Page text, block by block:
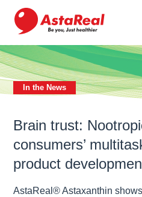
main
content
In the News
Brain trust:
consumers’
product
AstaReal® Astaxanthin